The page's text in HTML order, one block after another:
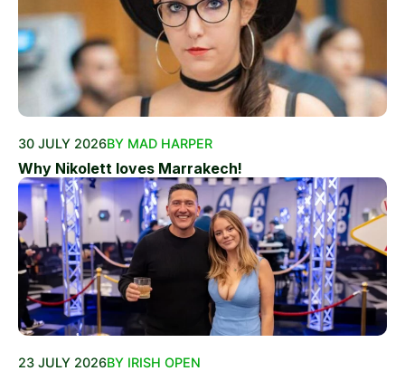
30 JULY 2026BY MAD HARPER
Why Nikolett loves Marrakech!
23 JULY 2026BY IRISH OPEN